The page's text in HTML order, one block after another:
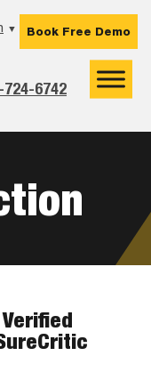
▼
724-6742
Book Free Demo